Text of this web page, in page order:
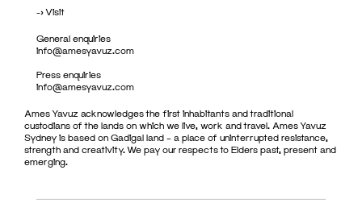
->Visit
General enquiries
info@amesyavuz.com
Press enquiries
info@amesyavuz.com
Ames Yavuz acknowledges the first inhabitants and traditional
custodians of the lands on which we live, work and travel. Ames Yavuz
Sydney is based on Gadigal land – a place of uninterrupted resistance,
strength and creativity. We pay our respects to Elders past, present and
emerging.